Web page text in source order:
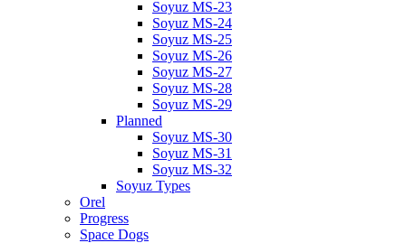
Soyuz MS-23
Soyuz MS-24
Soyuz MS-25
Soyuz MS-26
Soyuz MS-27
Soyuz MS-28
Soyuz MS-29
Planned
Soyuz MS-30
Soyuz MS-31
Soyuz MS-32
Soyuz Types
Orel
Progress
Space Dogs